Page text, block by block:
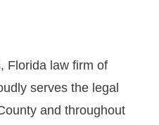
Florida law firm of
serves the legal
and throughout